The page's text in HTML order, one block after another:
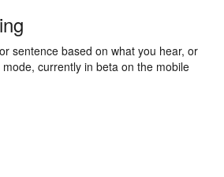
sentence based on what you hear, or
currently in beta on the mobile